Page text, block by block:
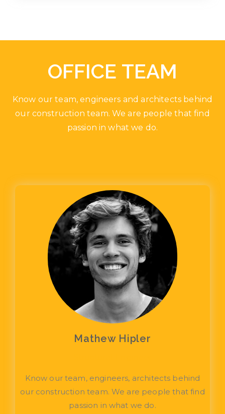
OFFICE TEAM
Know our team, engineers and architects behind
our construction team. We are people that find
passion in what we do.
Mathew Hipler
Know our team, engineers, architects behind
our construction team. We are people that find
passion in what we do.